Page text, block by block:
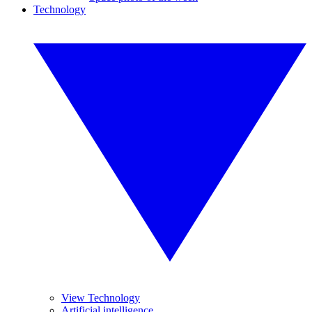
Technology
View Technology